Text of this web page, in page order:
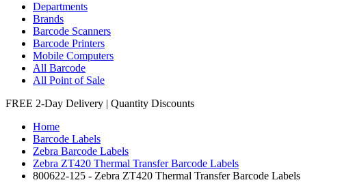
Departments
Brands
Barcode Scanners
Barcode Printers
Mobile Computers
All Barcode
All Point of Sale
FREE 2-Day Delivery | Quantity Discounts
Home
Barcode Labels
Zebra Barcode Labels
Zebra ZT420 Thermal Transfer Barcode Labels
800622-125 - Zebra ZT420 Thermal Transfer Barcode Labels